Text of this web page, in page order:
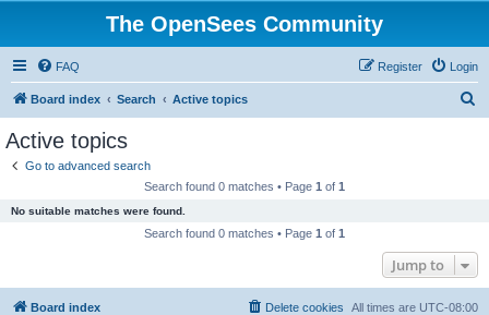
The OpenSees Community
FAQ Login
Register
Board index Search Active topics
Active topics
Go to advanced search
Search found 0 matches • Page 1 of 1
No suitable matches were found.
Search found 0 matches • Page 1 of 1
Jump to
Board index All times are UTC-08:00
Delete cookies